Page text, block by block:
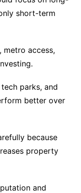
short-term
metro access,
parks, and
better over
because
property
and